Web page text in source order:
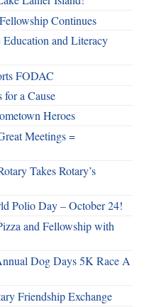
Continues
Education and Literacy
FODAC
for a Cause
Heroes
Meetings =
Takes Rotary’s
Polio Day – October 24!
and Fellowship with
Dog Days 5K Race A
Friendship Exchange